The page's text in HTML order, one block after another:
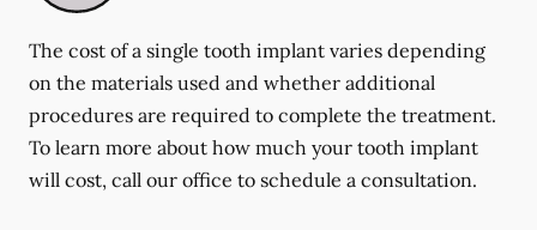
The cost of a single tooth implant varies depending
on the materials used and whether additional
procedures are required to complete the treatment.
To learn more about how much your tooth implant
will cost, call our office to schedule a consultation.